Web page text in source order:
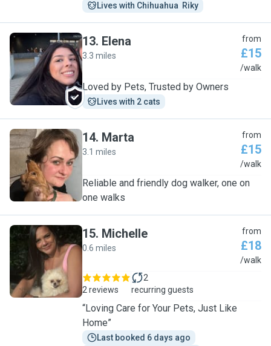
Lives with Chihuahua  Riky
E
13. Elena
3.3 miles
from
£15
/walk
Loved by Pets, Trusted by Owners
Lives with 2 cats
M
14. Marta
3.1 miles
from
£15
/walk
Reliable and friendly dog walker, one on
one walks
M
15. Michelle
0.6 miles
from
£18
/walk
2 reviews
2
recurring guests
“Loving Care for Your Pets, Just Like
Home”
Last booked 6 days ago